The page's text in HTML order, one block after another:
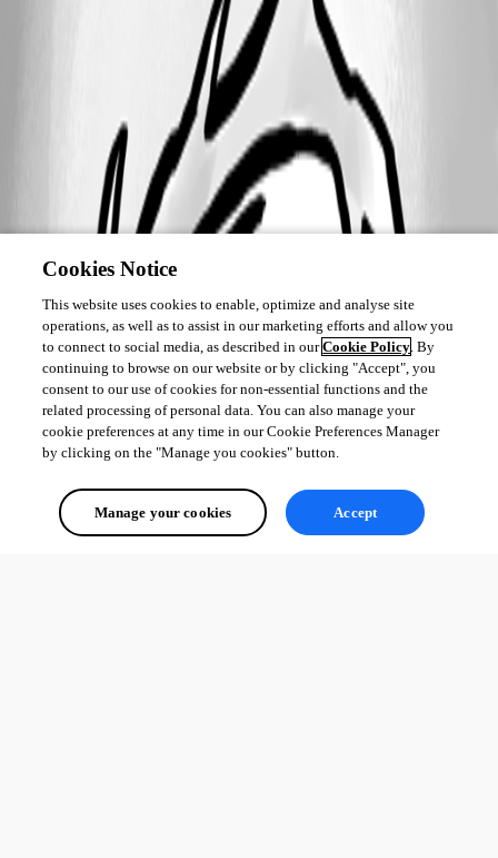
Cookies Notice
This website uses cookies to enable, optimize and analyse site
operations, as well as to assist in our marketing efforts and allow you
to connect to social media, as described in ourCookie Policy. By
continuing to browse on our website or by clicking "Accept", you
consent to our use of cookies for non-essential functions and the
related processing of personal data. You can also manage your
cookie preferences at any time in our Cookie Preferences Manager
by clicking on the "Manage you cookies" button.
Manage your cookies Accept